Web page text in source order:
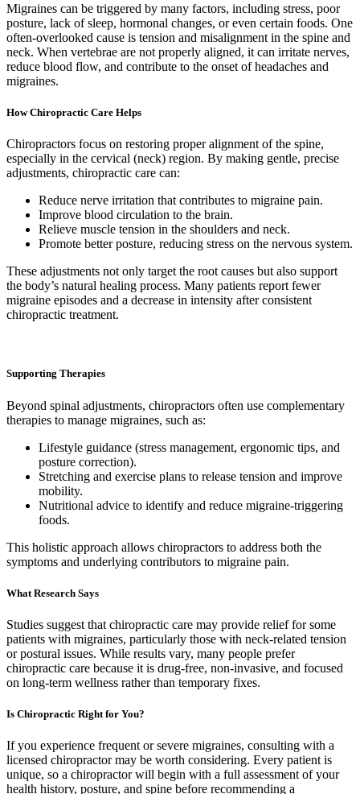
Migraines can be triggered by many factors, including stress, poor
posture, lack of sleep, hormonal changes, or even certain foods. One
often-overlooked cause is tension and misalignment in the spine and
neck. When vertebrae are not properly aligned, it can irritate nerves,
reduce blood flow, and contribute to the onset of headaches and
migraines.
How Chiropractic Care Helps
Chiropractors focus on restoring proper alignment of the spine,
especially in the cervical (neck) region. By making gentle, precise
adjustments, chiropractic care can:
Reduce nerve irritation that contributes to migraine pain.
Improve blood circulation to the brain.
Relieve muscle tension in the shoulders and neck.
Promote better posture, reducing stress on the nervous system.
These adjustments not only target the root causes but also support
the body’s natural healing process. Many patients report fewer
migraine episodes and a decrease in intensity after consistent
chiropractic treatment.
Supporting Therapies
Beyond spinal adjustments, chiropractors often use complementary
therapies to manage migraines, such as:
Lifestyle guidance (stress management, ergonomic tips, and
posture correction).
Stretching and exercise plans to release tension and improve
mobility.
Nutritional advice to identify and reduce migraine-triggering
foods.
This holistic approach allows chiropractors to address both the
symptoms and underlying contributors to migraine pain.
What Research Says
Studies suggest that chiropractic care may provide relief for some
patients with migraines, particularly those with neck-related tension
or postural issues. While results vary, many people prefer
chiropractic care because it is drug-free, non-invasive, and focused
on long-term wellness rather than temporary fixes.
Is Chiropractic Right for You?
If you experience frequent or severe migraines, consulting with a
licensed chiropractor may be worth considering. Every patient is
unique, so a chiropractor will begin with a full assessment of your
health history, posture, and spine before recommending a